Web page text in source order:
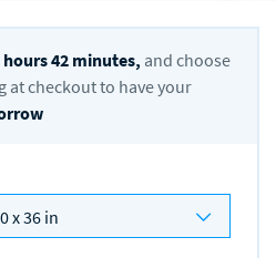
hours42 minutes, and choose
at checkout to have your
x 36 in